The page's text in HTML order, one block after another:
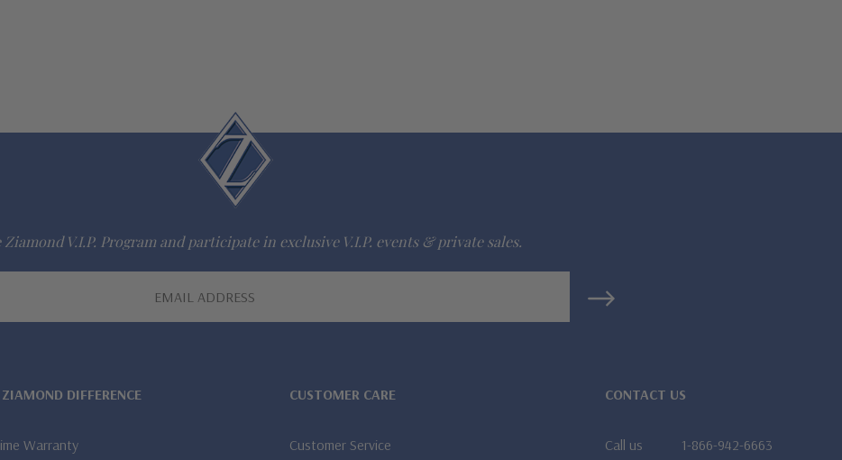
Ziamond V.I.P. Program and participate in exclusive V.I.P. events & private sales.
DIFFERENCE
Warranty
CUSTOMER CARE
Customer Service
CONTACT US
Call us 1-866-942-6663